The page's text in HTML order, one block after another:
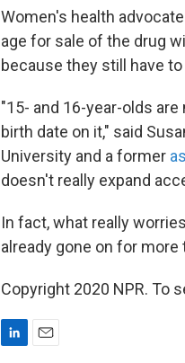
Women's health
age for sale of the drug
because they still have
"15- and 16-year-olds
birth date on it," said
University and a former
doesn't really expand
In fact, what really
already gone on for
Copyright 2020 NPR. To